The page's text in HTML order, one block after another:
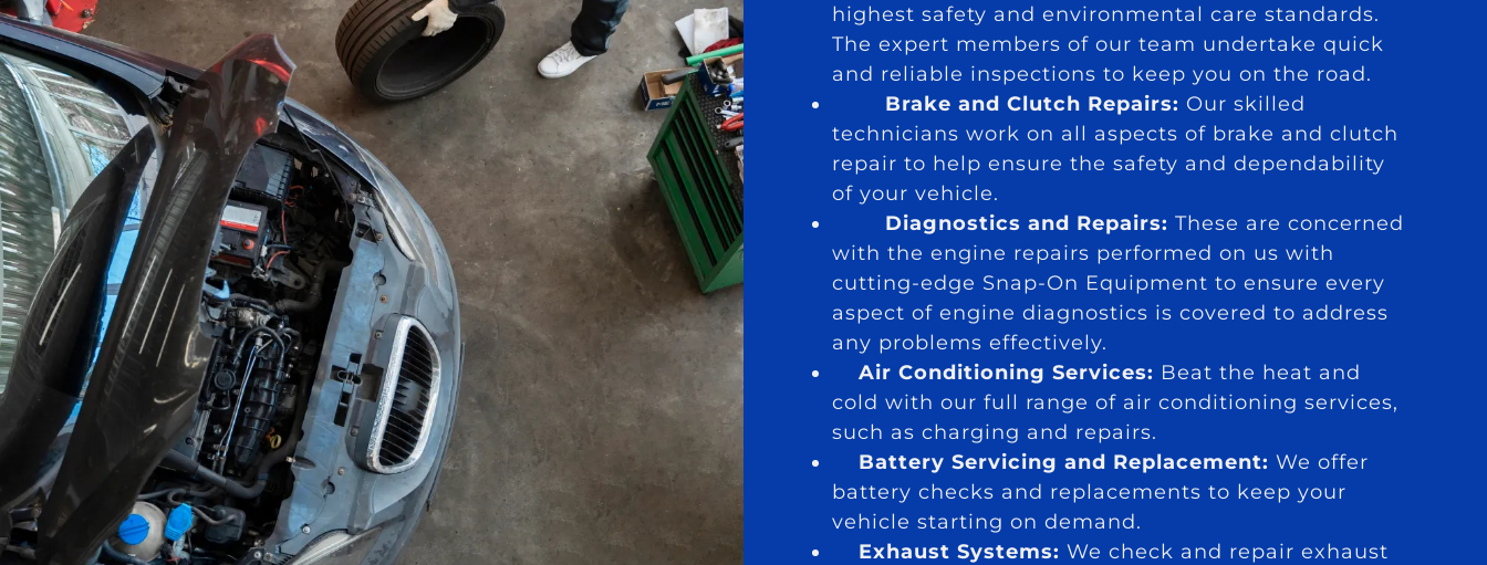
highest safety and environmental care standards.
The expert members of our team undertake quick
and reliable inspections to keep you on the road.
Brake and Clutch Repairs: Our skilled
technicians work on all aspects of brake and clutch
repair to help ensure the safety and dependability
of your vehicle.
Diagnostics and Repairs: These are concerned
with the engine repairs performed on us with
cutting-edge Snap-On Equipment to ensure every
aspect of engine diagnostics is covered to address
any problems effectively.
Air Conditioning Services: Beat the heat and
cold with our full range of air conditioning services,
such as charging and repairs.
Battery Servicing and Replacement: We offer
battery checks and replacements to keep your
vehicle starting on demand.
Exhaust Systems:We check and repair exhaust